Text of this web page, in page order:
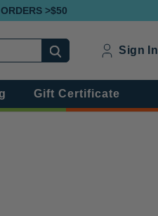
>$50
Sign In
Gift Certificate